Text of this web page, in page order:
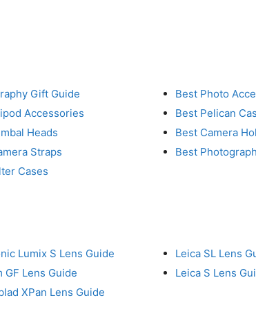
Gift Guide
Accessories
Heads
Straps
Cases
Best Photo
Best Pelican
Best Camera
Best
Lumix S Lens Guide
GF Lens Guide
XPan Lens Guide
Leica SL Lens
Leica S Lens